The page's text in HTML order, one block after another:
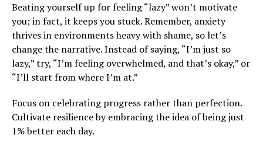
Beating yourself up for feeling “lazy” won’t motivate
you; in fact, it keeps you stuck. Remember, anxiety
thrives in environments heavy with shame, so let’s
change the narrative. Instead of saying, “I’m just so
lazy,” try, “I’m feeling overwhelmed, and that’s okay,” or
“I’ll start from where I’m at.”
Focus on celebrating progress rather than perfection.
Cultivate resilience by embracing the idea of being just
1% better each day.